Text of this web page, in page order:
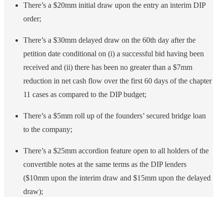
There’s a $20mm initial draw upon the entry an interim DIP
order;
There’s a $30mm delayed draw on the 60th day after the
petition date conditional on (i) a successful bid having been
received and (ii) there has been no greater than a $7mm
reduction in net cash flow over the first 60 days of the chapter
11 cases as compared to the DIP budget;
There’s a $5mm roll up of the founders’ secured bridge loan
to the company;
There’s a $25mm accordion feature open to all holders of the
convertible notes at the same terms as the DIP lenders
($10mm upon the interim draw and $15mm upon the delayed
draw);